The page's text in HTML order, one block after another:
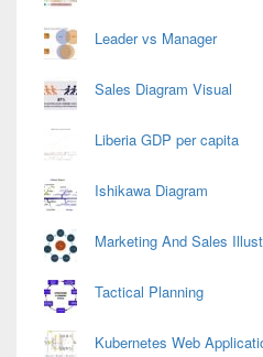
Leader vs Manager
Sales Diagram Visual
Liberia GDP per capita
Ishikawa Diagram
Marketing And Sales
Tactical Planning
Kubernetes Web